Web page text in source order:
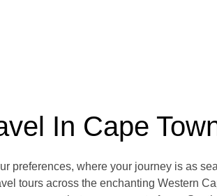
In Cape
preferences, where your journey is as
tours across the enchanting Western